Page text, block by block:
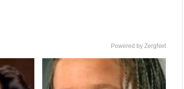
Powered by ZergNet